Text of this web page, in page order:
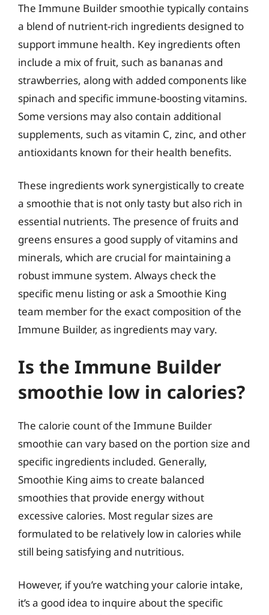
The Immune Builder smoothie typically contains
a blend of nutrient-rich ingredients designed to
support immune health. Key ingredients often
include a mix of fruit, such as bananas and
strawberries, along with added components like
spinach and specific immune-boosting vitamins.
Some versions may also contain additional
supplements, such as vitamin C, zinc, and other
antioxidants known for their health benefits.
These ingredients work synergistically to create
a smoothie that is not only tasty but also rich in
essential nutrients. The presence of fruits and
greens ensures a good supply of vitamins and
minerals, which are crucial for maintaining a
robust immune system. Always check the
specific menu listing or ask a Smoothie King
team member for the exact composition of the
Immune Builder, as ingredients may vary.
Is the Immune Builder
smoothie low in calories?
The calorie count of the Immune Builder
smoothie can vary based on the portion size and
specific ingredients included. Generally,
Smoothie King aims to create balanced
smoothies that provide energy without
excessive calories. Most regular sizes are
formulated to be relatively low in calories while
still being satisfying and nutritious.
However, if you’re watching your calorie intake,
it’s a good idea to inquire about the specific